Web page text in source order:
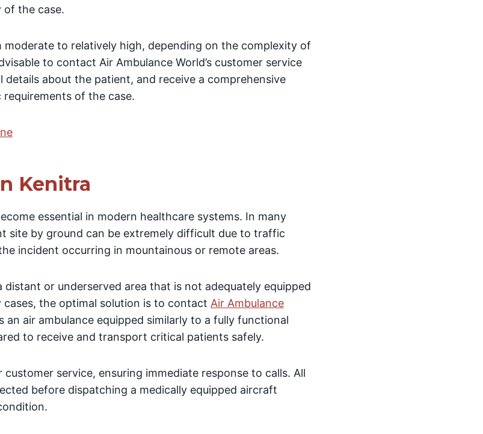
of the case.
moderate to relatively high, depending on the complexity of
to contact Air Ambulance World’s customer service
details about the patient, and receive a comprehensive
of the case.
Kenitra
essential in modern healthcare systems. In many
site by ground can be extremely difficult due to traffic
incident occurring in mountainous or remote areas.
distant or underserved area that is not adequately equipped
the optimal solution is to contact Air Ambulance
an air ambulance equipped similarly to a fully functional
to receive and transport critical patients safely.
service, ensuring immediate response to calls. All
before dispatching a medically equipped aircraft